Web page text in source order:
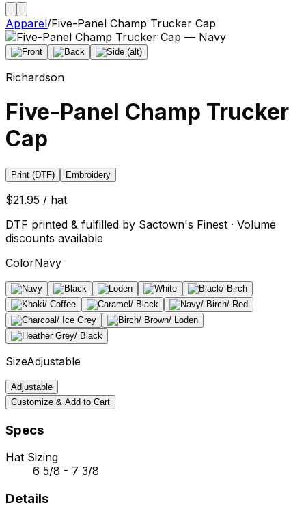
Apparel/Five-Panel Champ Trucker Cap
Richardson
Five-Panel Champ Trucker
Cap
Print (DTF) Embroidery
$21.95 / hat
DTF printed & fulfilled by Sactown's Finest · Volume
discounts available
ColorNavy
SizeAdjustable
Adjustable
Customize & Add to Cart
Specs
Hat Sizing
6 5/8 - 7 3/8
Details